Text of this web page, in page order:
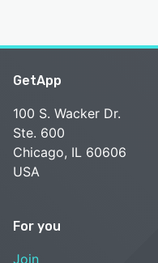
GetApp
100 S. Wacker Dr.
Ste. 600
Chicago, IL 60606
USA
For you
Join